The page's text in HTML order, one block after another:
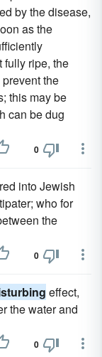
by the disease,
as the
fully ripe, the
the
this may be
can be dug
0
into Jewish
who for
the
0
effect,
the water and
0